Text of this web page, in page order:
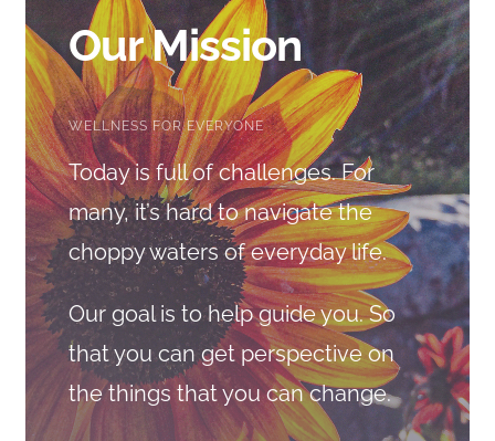
Our Mission
WELLNESS FOR EVERYONE
Today is full of challenges. For
many, it’s hard to navigate the
choppy waters of everyday life.
Our goal is to help guide you. So
that you can get perspective on
the things that you can change.